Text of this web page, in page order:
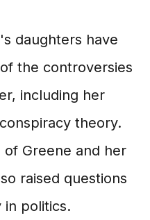
daughters have
the controversies
including her
theory.
of Greene and her
raised questions
politics.